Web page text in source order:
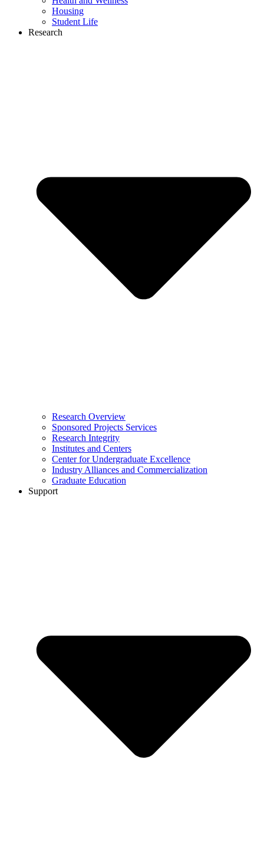
Housing
Student Life
Research
Research Overview
Sponsored Projects Services
Research Integrity
Institutes and Centers
Center for Undergraduate Excellence
Industry Alliances and Commercialization
Graduate Education
Support